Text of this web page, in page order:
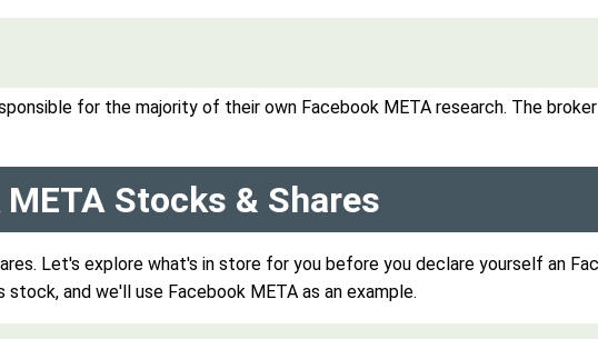
for the majority of their own Facebook META research. The
Stocks & Shares
Let's explore what's in store for you before you declare yourself an
and we'll use Facebook META as an example.